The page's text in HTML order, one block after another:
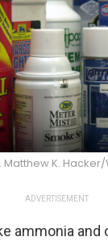
Matthew K.
ADVERTISEMENT
ammonia and